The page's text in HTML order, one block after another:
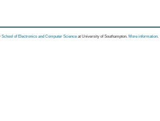
School of Electronics and Computer Science at University of Southampton. More information.